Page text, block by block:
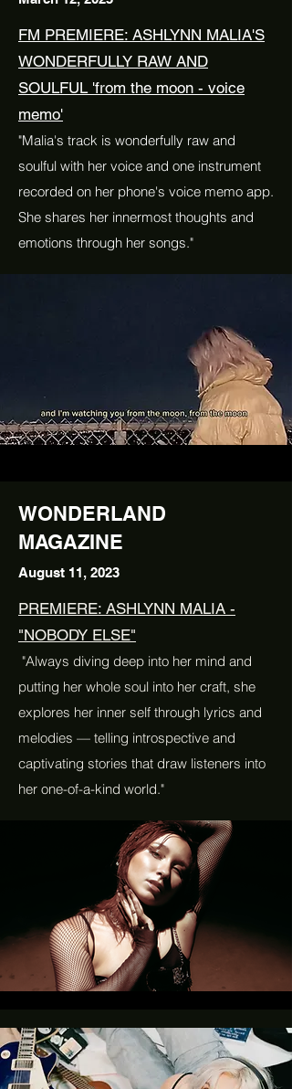
FM PREMIERE: ASHLYNN MALIA'S
WONDERFULLY RAW AND
SOULFUL 'from the moon - voice
memo'
"Malia's track is wonderfully raw and
soulful with her voice and one instrument
recorded on her phone's voice memo app.
She shares her innermost thoughts and
emotions through her songs."
WONDERLAND
MAGAZINE
August 11, 2023
PREMIERE: ASHLYNN MALIA -
"NOBODY ELSE"
"Always diving deep into her mind and
putting her whole soul into her craft, she
explores her inner self through lyrics and
melodies — telling introspective and
captivating stories that draw listeners into
her one-of-a-kind world."